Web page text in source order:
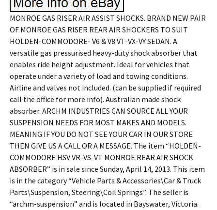
MONROE GAS RISER AIR ASSIST SHOCKS. BRAND NEW PAIR
OF MONROE GAS RISER REAR AIR SHOCKERS TO SUIT
HOLDEN-COMMODORE- V6 & V8 VT-VX-VY SEDAN. A
versatile gas pressurised heavy-duty shock absorber that
enables ride height adjustment. Ideal for vehicles that
operate under a variety of load and towing conditions.
Airline and valves not included. (can be supplied if required
call the office for more info). Australian made shock
absorber. ARCHM INDUSTRIES CAN SOURCE ALL YOUR
SUSPENSION NEEDS FOR MOST MAKES AND MODELS.
MEANING IF YOU DO NOT SEE YOUR CAR IN OUR STORE
THEN GIVE US A CALL OR A MESSAGE. The item “HOLDEN-
COMMODORE HSV VR-VS-VT MONROE REAR AIR SHOCK
ABSORBER” is in sale since Sunday, April 14, 2013. This item
is in the category “Vehicle Parts & Accessories\Car & Truck
Parts\Suspension, Steering\Coil Springs”. The seller is
“archm-suspension” and is located in Bayswater, Victoria.